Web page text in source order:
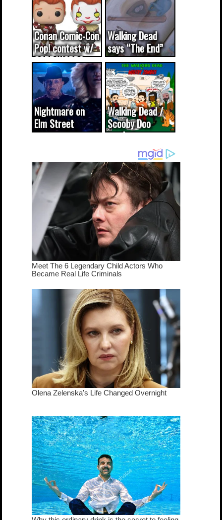
Conan Comic-Con
Pop! contest w/
CODE WORDS
(updated...
Walking Dead
says “The End”
Nightmare on
Elm Street
cameo was a
true...
Walking Dead /
Scooby Doo
mash-up